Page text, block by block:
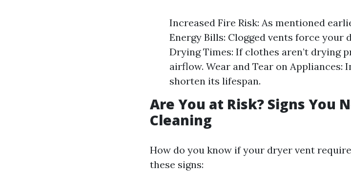
Increased Fire Risk: As mentioned
Energy Bills: Clogged vents force
Drying Times: If clothes aren’t drying
airflow. Wear and Tear on Appliances:
shorten its lifespan.
Are You at Risk? Signs You
Cleaning
How do you know if your dryer vent
these signs: